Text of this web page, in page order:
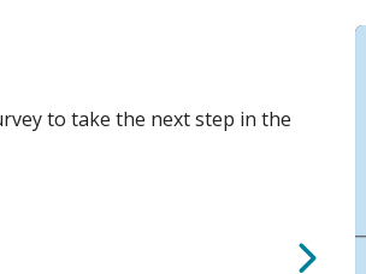
to take the next step in the